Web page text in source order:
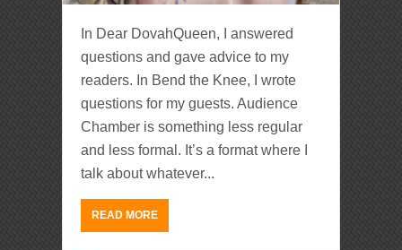
In Dear DovahQueen, I answered
questions and gave advice to my
readers. In Bend the Knee, I wrote
questions for my guests. Audience
Chamber is something less regular
and less formal. It’s a format where I
talk about whatever...
READ MORE